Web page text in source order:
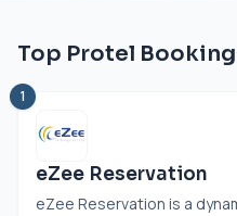
Top Protel
1
eZee Reservation
eZee Reservation is a